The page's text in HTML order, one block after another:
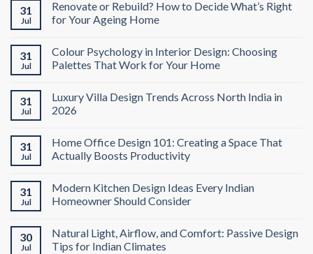
31
Jul
Renovate or Rebuild? How to Decide What’s Right
for Your Ageing Home
31
Jul
Colour Psychology in Interior Design: Choosing
Palettes That Work for Your Home
31
Jul
Luxury Villa Design Trends Across North India in
2026
31
Jul
Home Office Design 101: Creating a Space That
Actually Boosts Productivity
31
Jul
Modern Kitchen Design Ideas Every Indian
Homeowner Should Consider
30
Jul
Natural Light, Airflow, and Comfort: Passive Design
Tips for Indian Climates